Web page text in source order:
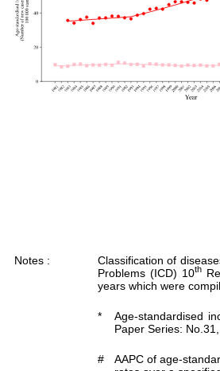
Notes :
Classification of
Problems (ICD) 10th
years which were
*
Age-standardised
Paper Series:
#
AAPC of age-